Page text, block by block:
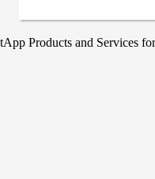
Products and Services for